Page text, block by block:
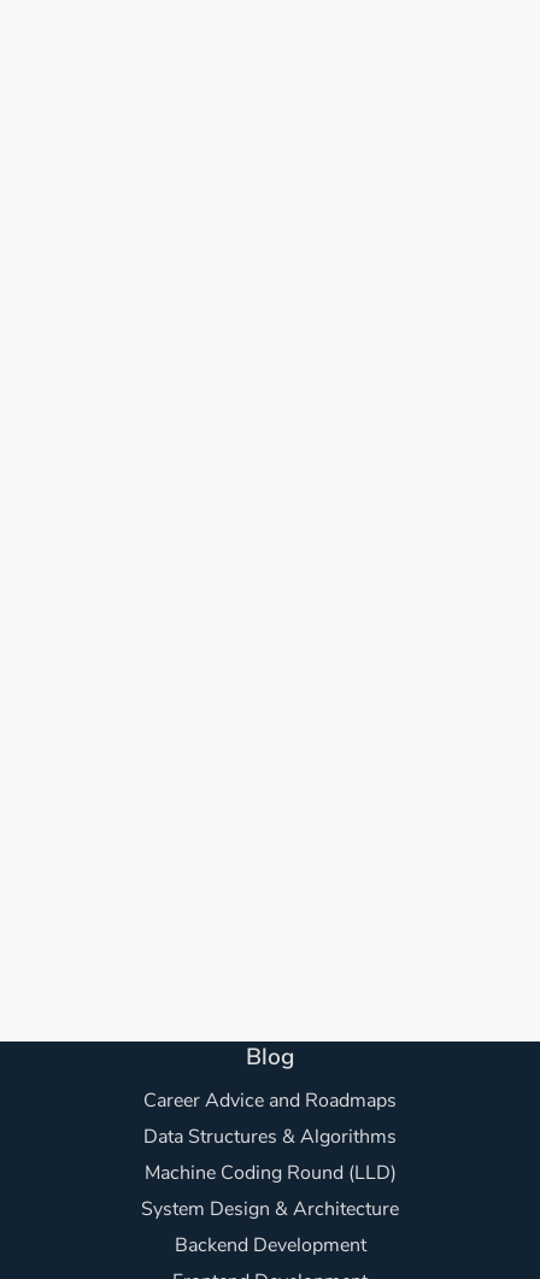
Blog
Career Advice and Roadmaps
Data Structures & Algorithms
Machine Coding Round (LLD)
System Design & Architecture
Backend Development